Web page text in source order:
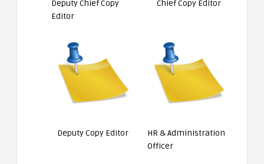
Deputy Chief Copy
Editor
Chief Copy Editor
Deputy Copy Editor
HR & Administration
Officer